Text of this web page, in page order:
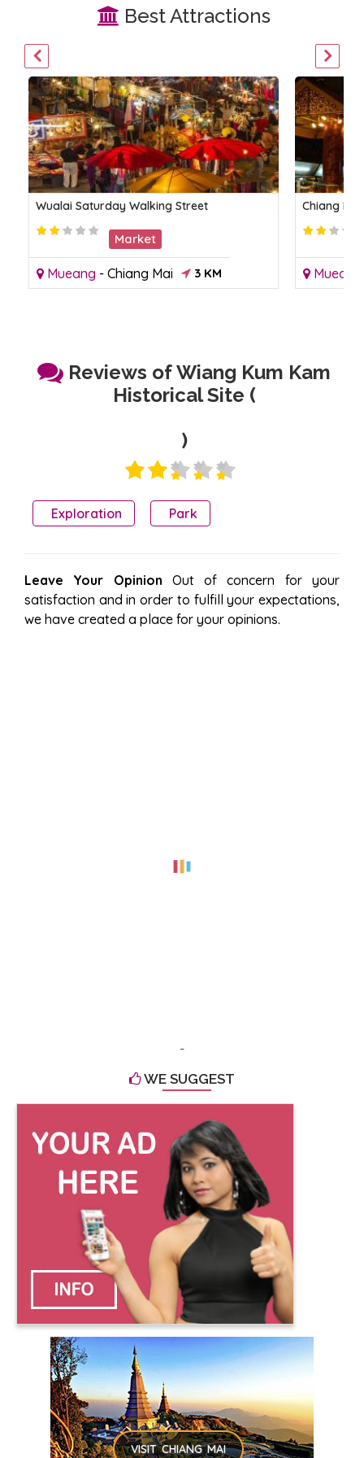
Best Attractions
Wualai Saturday Walking Street
Market
Mueang - Chiang Mai 3 KM
Chiang
Mueang
Reviews of Wiang Kum Kam
Historical Site (
)
Exploration Park
Leave Your Opinion Out of concern for your
satisfaction and in order to fulfill your expectations,
we have created a place for your opinions.
-
WE SUGGEST
VISIT CHIANG MAI